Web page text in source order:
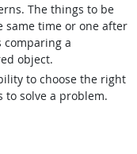
The things to be
same time or one after
a
object.
to choose the right
to solve a problem.